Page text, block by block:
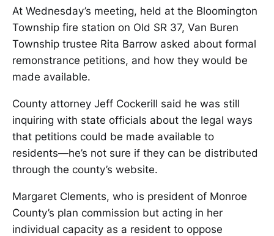
At Wednesday’s meeting, held at the Bloomington
Township fire station on Old SR 37, Van Buren
Township trustee Rita Barrow asked about formal
remonstrance petitions, and how they would be
made available.
County attorney Jeff Cockerill said he was still
inquiring with state officials about the legal ways
that petitions could be made available to
residents—he’s not sure if they can be distributed
through the county’s website.
Margaret Clements, who is president of Monroe
County’s plan commission but acting in her
individual capacity as a resident to oppose